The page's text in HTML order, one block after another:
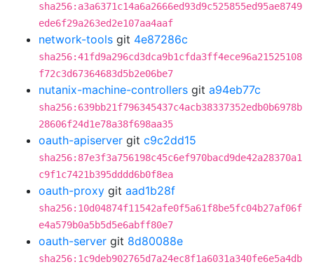
sha256:a3a6371c14a6a2666ed93d9c525855ed95ae8749
ede6f29a263ed2e107aa4aaf
network-tools git 4e87286c
sha256:41fd9a296cd3dca9b1cfda3ff4ece96a21525108
f72c3d67364683d5b2e06be7
nutanix-machine-controllers git a94eb77c
sha256:639bb21f796345437c4acb38337352edb0b6978b
28606f24d1e78a38f698aa35
oauth-apiserver git c9c2dd15
sha256:87e3f3a756198c45c6ef970bacd9de42a28370a1
c9f1c7421b395dddd6b0f8ea
oauth-proxy git aad1b28f
sha256:10d04874f11542afe0f5a61f8be5fc04b27af06f
e4a579b0a5b5d5e6abff80e7
oauth-server git 8d80088e
sha256:1c9deb902765d7a24ec8f1a6031a340fe6e5a4db